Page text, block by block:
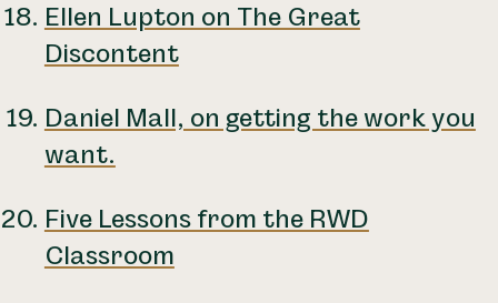
Ellen Lupton on The Great
Discontent
Daniel Mall, on getting the work you
want.
Five Lessons from the RWD
Classroom